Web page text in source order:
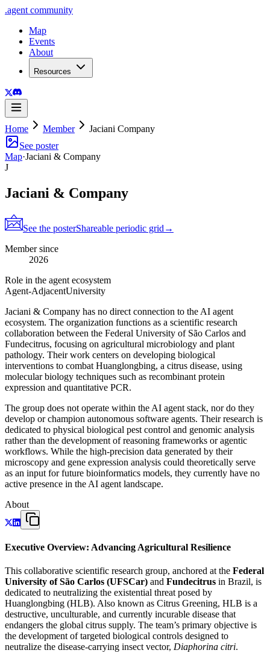
.agent community
Map
Events
About
Resources
Home Member
Jaciani Company
See poster
Map·Jaciani & Company
J
Jaciani & Company
See the posterShareable periodic grid →
Member since
2026
Role in the agent ecosystem
Agent-AdjacentUniversity
Jaciani & Company has no direct connection to the AI agent
ecosystem. The organization functions as a scientific research
collaboration between the Federal University of São Carlos and
Fundecitrus, focusing on agricultural microbiology and plant
pathology. Their work centers on developing biological
interventions to combat Huanglongbing, a citrus disease, using
molecular biology techniques such as recombinant protein
expression and quantitative PCR.
The group does not operate within the AI agent stack, nor do they
develop or champion autonomous software agents. Their research is
dedicated to physical biological pest control and genomic analysis
rather than the development of reasoning frameworks or agentic
workflows. While the high-precision data generated by their
microscopy and gene expression analysis could theoretically serve
as an input for future bioinformatics models, they currently have no
active presence in the AI agent landscape.
About
Executive Overview: Advancing Agricultural Resilience
This collaborative scientific research group, anchored at the Federal
University of São Carlos (UFSCar) and Fundecitrus in Brazil, is
dedicated to neutralizing the existential threat posed by
Huanglongbing (HLB). Also known as Citrus Greening, HLB is a
destructive, unculturable, and currently incurable disease that
endangers the global citrus supply. The team’s primary objective is
the development of targeted biological controls designed to
neutralize the disease-carrying insect vector, Diaphorina citri.